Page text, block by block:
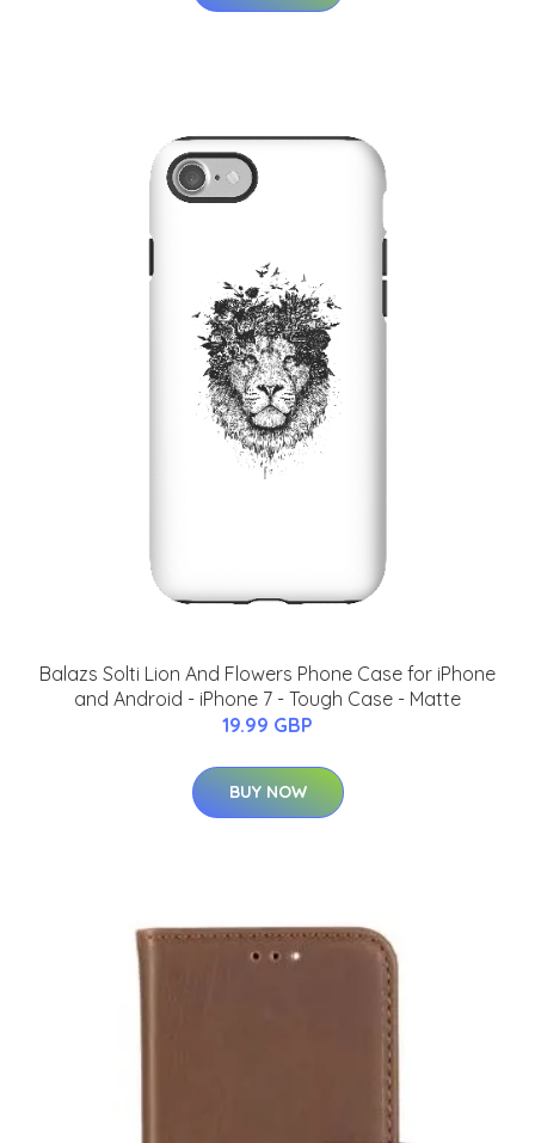
Balazs Solti Lion And Flowers Phone Case for iPhone
and Android - iPhone 7 - Tough Case - Matte
19.99 GBP
BUY NOW